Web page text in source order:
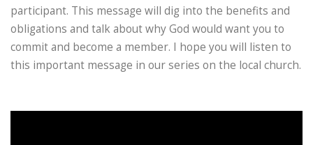
participant. This message will dig into the benefits and
obligations and talk about why God would want you to
commit and become a member. I hope you will listen to
this important message in our series on the local church.